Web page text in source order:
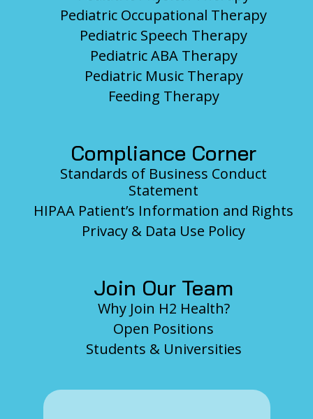
Pediatric Occupational Therapy
Pediatric Speech Therapy
Pediatric ABA Therapy
Pediatric Music Therapy
Feeding Therapy
Compliance Corner
Standards of Business Conduct
Statement
HIPAA Patient’s Information and Rights
Privacy & Data Use Policy
Join Our Team
Why Join H2 Health?
Open Positions
Students & Universities